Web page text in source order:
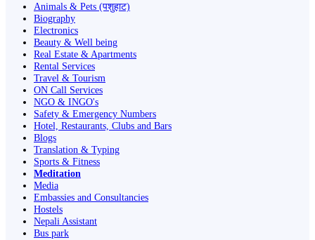
Animals & Pets (पशुहाट)
Biography
Electronics
Beauty & Well being
Real Estate & Apartments
Rental Services
Travel & Tourism
ON Call Services
NGO & INGO's
Safety & Emergency Numbers
Hotel, Restaurants, Clubs and Bars
Blogs
Translation & Typing
Sports & Fitness
Meditation
Media
Embassies and Consultancies
Hostels
Nepali Assistant
Bus park